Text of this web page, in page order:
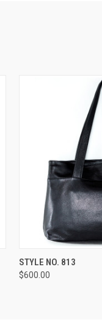
QUICK VIEW
STYLE NO. 813
$600.00